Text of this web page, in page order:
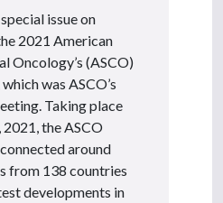
issue on
2021 American
Oncology’s (ASCO)
was ASCO’s
Taking place
the ASCO
around
from 138 countries
developments in